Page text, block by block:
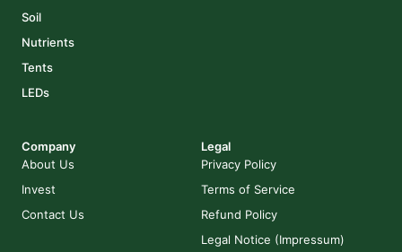
Soil
Nutrients
Tents
LEDs
Company
About Us
Invest
Contact Us
Legal
Privacy Policy
Terms of Service
Refund Policy
Legal Notice (Impressum)